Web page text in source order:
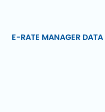
E-RATE MANAGER